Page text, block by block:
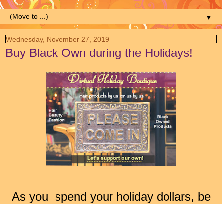
▼
Wednesday, November 27, 2019
Buy Black Own during the Holidays!
As you spend your holiday dollars, be